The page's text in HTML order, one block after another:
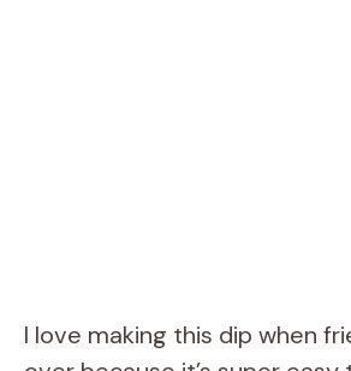
I love making this dip when